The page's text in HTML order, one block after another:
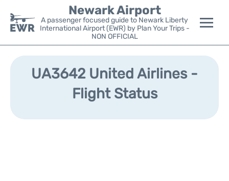
Newark Airport
A passenger focused guide to Newark Liberty
International Airport (EWR) by Plan Your Trips -
NON OFFICIAL
Flights&Airlines +
Parking
UA3642 United Airlines -
Flight Status